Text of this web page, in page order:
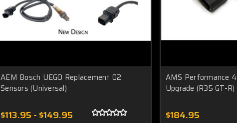
AEM Bosch UEGO Replacement 02
Sensors (Universal)
$113.95 - $149.95
AMS Performance
Upgrade (R35 GT-R)
$184.95